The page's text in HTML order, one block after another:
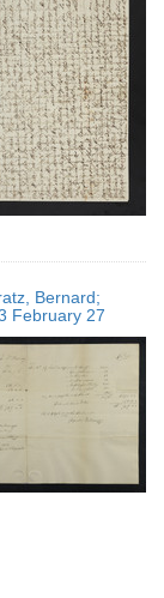
Bernard;
February 27